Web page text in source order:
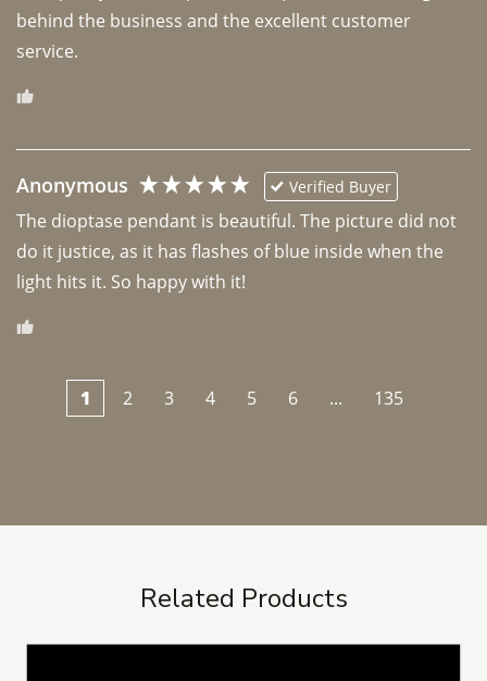
behind the business and the excellent customer
Anonymous Verified Buyer
The dioptase pendant is beautiful. The picture did not
do it justice, as it has flashes of blue inside when the
light hits it. So happy with it!
1 2 3 4 5 6 ... 135
Related Products